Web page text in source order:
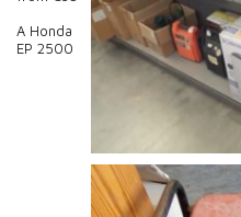
A Honda
EP 2500